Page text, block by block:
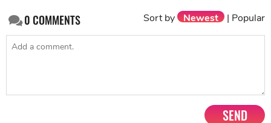
#Donald Trump